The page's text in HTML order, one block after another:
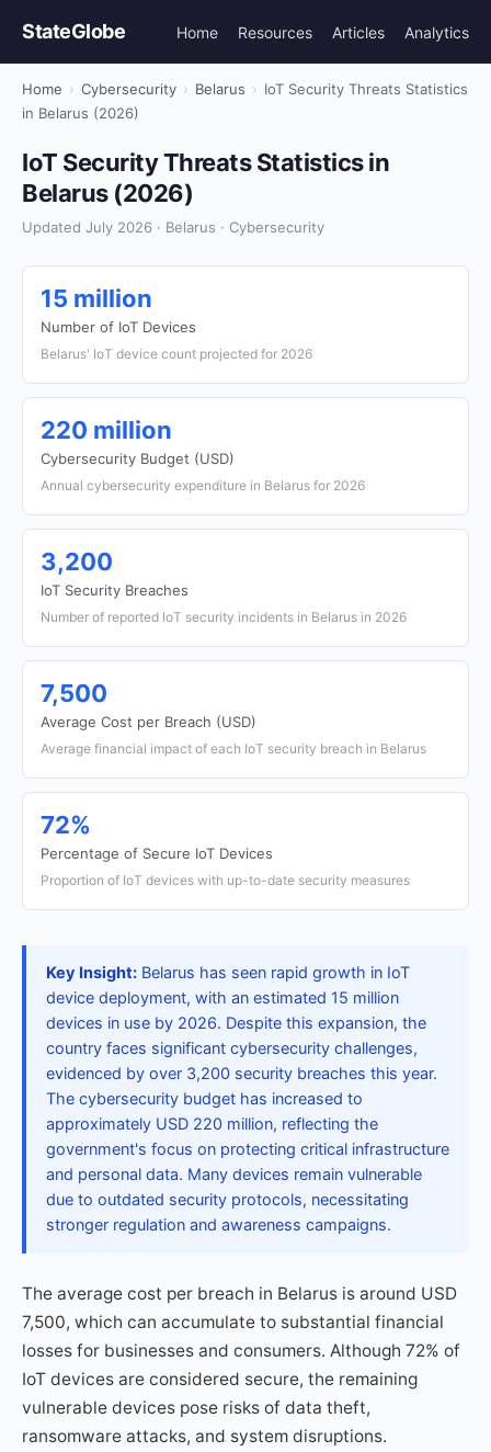
StateGlobe Home Resources Articles Analytics
Home › Cybersecurity › Belarus › IoT Security Threats Statistics
in Belarus (2026)
IoT Security Threats Statistics in
Belarus (2026)
Updated July 2026 · Belarus · Cybersecurity
15 million
Number of IoT Devices
Belarus' IoT device count projected for 2026
220 million
Cybersecurity Budget (USD)
Annual cybersecurity expenditure in Belarus for 2026
3,200
IoT Security Breaches
Number of reported IoT security incidents in Belarus in 2026
7,500
Average Cost per Breach (USD)
Average financial impact of each IoT security breach in Belarus
72%
Percentage of Secure IoT Devices
Proportion of IoT devices with up-to-date security measures
Key Insight: Belarus has seen rapid growth in IoT
device deployment, with an estimated 15 million
devices in use by 2026. Despite this expansion, the
country faces significant cybersecurity challenges,
evidenced by over 3,200 security breaches this year.
The cybersecurity budget has increased to
approximately USD 220 million, reflecting the
government's focus on protecting critical infrastructure
and personal data. Many devices remain vulnerable
due to outdated security protocols, necessitating
stronger regulation and awareness campaigns.
The average cost per breach in Belarus is around USD
7,500, which can accumulate to substantial financial
losses for businesses and consumers. Although 72% of
IoT devices are considered secure, the remaining
vulnerable devices pose risks of data theft,
ransomware attacks, and system disruptions.